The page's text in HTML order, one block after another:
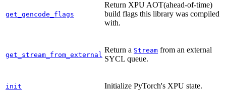
get_gencode_flags
Return XPU AOT(ahead-of-time)
build flags this library was compiled
with.
get_stream_from_external
Return a Stream from an external
SYCL queue.
init Initialize PyTorch's XPU state.